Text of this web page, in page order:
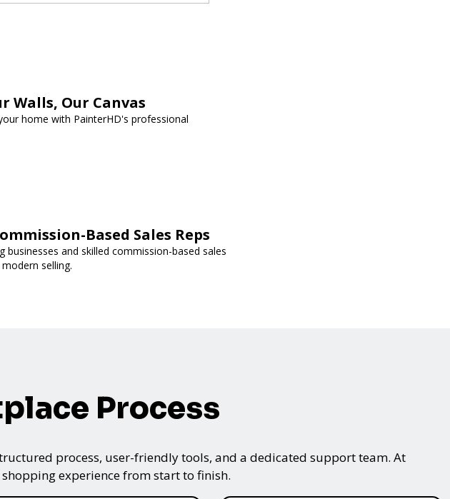
Walls, Our Canvas
home with PainterHD's professional
Based Sales Reps
businesses and skilled commission-based sales
selling.
Process
process, user-friendly tools, and a dedicated support team. At
experience from start to finish.